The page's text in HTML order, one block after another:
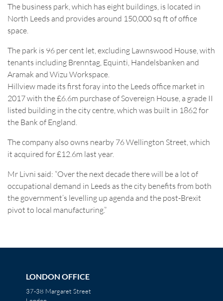
The business park, which has eight buildings, is located in
North Leeds and provides around 150,000 sq ft of office
space.
The park is 96 per cent let, excluding Lawnswood House, with
tenants including Brenntag, Equinti, Handelsbanken and
Aramak and Wizu Workspace.
Hillview made its first foray into the Leeds office market in
2017 with the £6.6m purchase of Sovereign House, a grade II
listed building in the city centre, which was built in 1862 for
the Bank of England.
The company also owns nearby 76 Wellington Street, which
it acquired for £12.6m last year.
Mr Livni said: “Over the next decade there will be a lot of
occupational demand in Leeds as the city benefits from both
the government’s levelling up agenda and the post-Brexit
pivot to local manufacturing.”
LONDON OFFICE
37-38 Margaret Street